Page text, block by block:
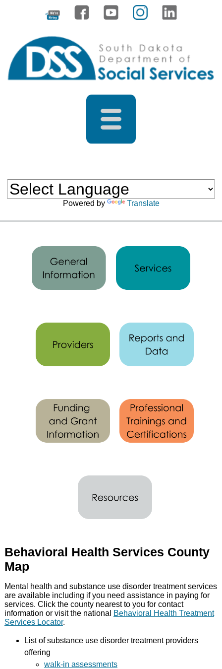
Powered by Translate
Behavioral Health Services County
Map
Mental health and substance use disorder treatment services
are available including if you need assistance in paying for
services. Click the county nearest to you for contact
information or visit the national
Behavioral Health Treatment
Services Locator.
List of substance use disorder treatment providers
offering
walk-in assessments